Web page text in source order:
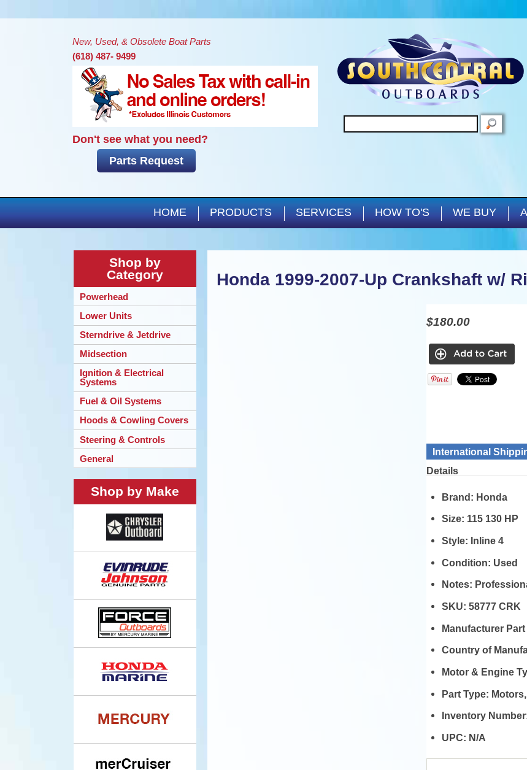
New, Used, & Obsolete Boat Parts
(618) 487- 9499
Don't see what you need?
Parts Request
SEARCH
HOME PRODUCTS SERVICES HOW TO'S WE BUY
Honda 1999-2007-Up Crankshaft w/
$180.00
International
Details
Brand: Honda
Size: 115 130 HP
Style: Inline 4
Condition: Used
Notes:
SKU: 58777 CRK
Manufacturer
Country of
Motor & Engine
Part Type:
Inventory
UPC: N/A
Shop by
Category
Powerhead
Lower Units
Sterndrive & Jetdrive
Midsection
Ignition & Electrical
Systems
Fuel & Oil Systems
Hoods & Cowling Covers
Steering & Controls
General
Shop by Make